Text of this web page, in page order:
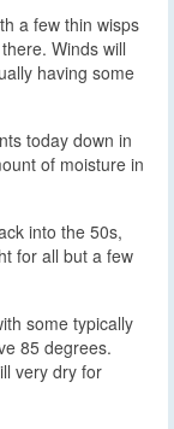
a few thin wisps
Winds will
having some
today down in
of moisture in
into the 50s,
for all but a few
some typically
85 degrees.
very dry for